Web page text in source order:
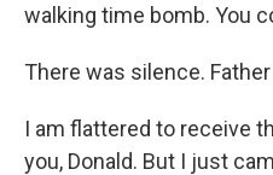
walking time bomb. You
There was silence.
I am flattered to receive
you, Donald. But I just